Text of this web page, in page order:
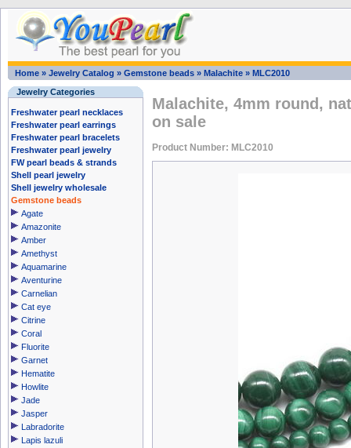
Home » Jewelry Catalog » Gemstone beads » Malachite » MLC2010
Jewelry Categories
Freshwater pearl necklaces
Freshwater pearl earrings
Freshwater pearl bracelets
Freshwater pearl jewelry
FW pearl beads & strands
Shell pearl jewelry
Shell jewelry wholesale
Gemstone beads
Agate
Amazonite
Amber
Amethyst
Aquamarine
Aventurine
Carnelian
Cat eye
Citrine
Coral
Fluorite
Garnet
Hematite
Howlite
Jade
Jasper
Labradorite
Lapis lazuli
Malachite, 4mm round,
on sale
Product Number: MLC2010